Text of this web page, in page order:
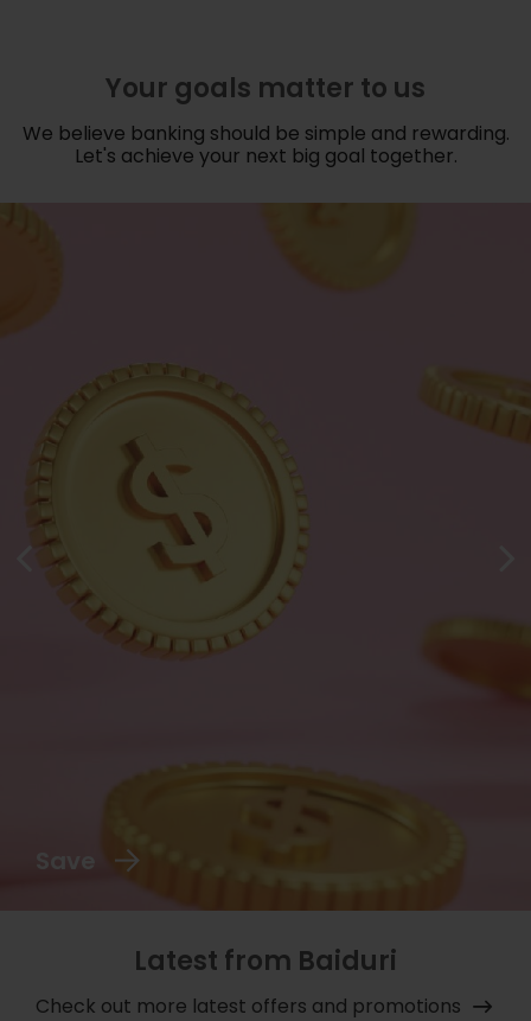
Your goals matter to us
We believe banking should be simple and rewarding.
Let's achieve your next big goal together.
Save
Latest from Baiduri
Check out more latest offers and promotions